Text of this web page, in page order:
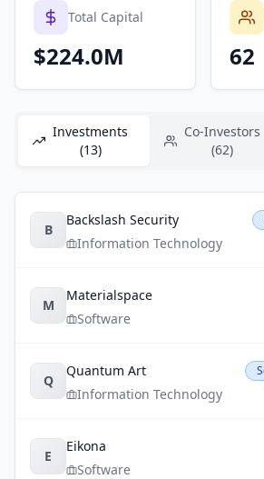
Total Capital
$224.0M 62
Investments
(13)
Co-Investors
(62)
B
Backslash Security
Information Technology
M
Materialspace
Software
Q
Quantum Art
Information Technology
E
Eikona
Software